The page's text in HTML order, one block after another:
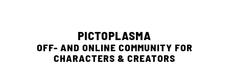
PICTOPLASMA
OFF- AND ONLINE COMMUNITY FOR
CHARACTERS & CREATORS